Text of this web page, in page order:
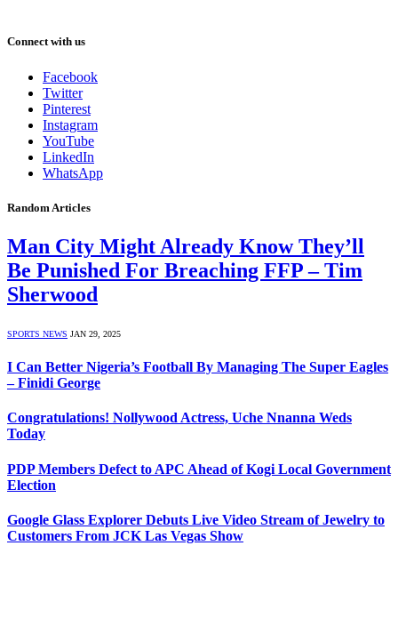
Connect with us
Facebook
Twitter
Pinterest
Instagram
YouTube
LinkedIn
WhatsApp
Random Articles
Man City Might Already Know They’ll
Be Punished For Breaching FFP – Tim
Sherwood
SPORTS NEWS JAN 29, 2025
I Can Better Nigeria’s Football By Managing The Super Eagles
– Finidi George
Congratulations! Nollywood Actress, Uche Nnanna Weds
Today
PDP Members Defect to APC Ahead of Kogi Local Government
Election
Google Glass Explorer Debuts Live Video Stream of Jewelry to
Customers From JCK Las Vegas Show